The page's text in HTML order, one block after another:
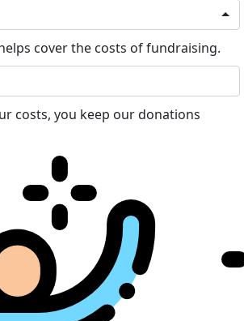
cover the costs of fundraising.
costs, you keep our donations